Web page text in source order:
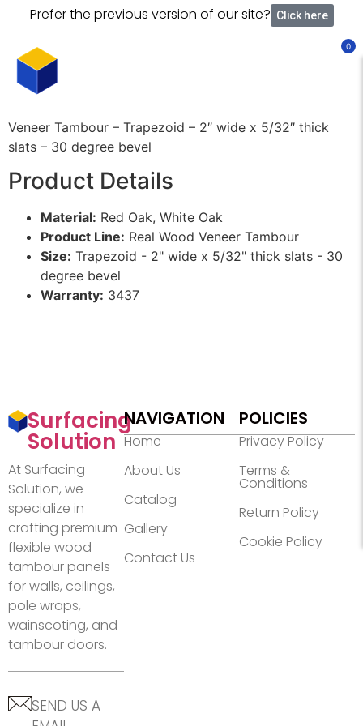
Prefer the previous version of our site? Click here
0
Veneer Tambour – Trapezoid – 2″ wide x 5/32″ thick
slats – 30 degree bevel
Product Details
Material: Red Oak, White Oak
Product Line: Real Wood Veneer Tambour
Size: Trapezoid - 2" wide x 5/32" thick slats - 30
degree bevel
Warranty: 3437
Surfacing
Solution
At Surfacing
Solution, we
specialize in
crafting premium
flexible wood
tambour panels
for walls, ceilings,
pole wraps,
wainscoting, and
tambour doors.
SEND US A
NAVIGATION
Home
About Us
Catalog
Gallery
Contact Us
POLICIES
Privacy Policy
Terms &
Conditions
Return Policy
Cookie Policy